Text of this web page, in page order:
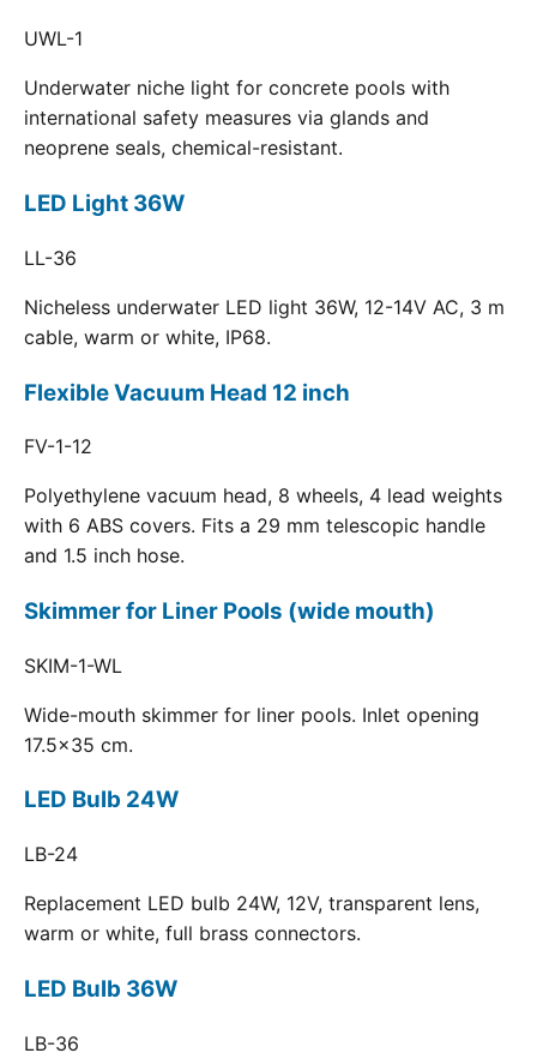
UWL-1
Underwater niche light for concrete pools with
international safety measures via glands and
neoprene seals, chemical-resistant.
LED Light 36W
LL-36
Nicheless underwater LED light 36W, 12-14V AC, 3 m
cable, warm or white, IP68.
Flexible Vacuum Head 12 inch
FV-1-12
Polyethylene vacuum head, 8 wheels, 4 lead weights
with 6 ABS covers. Fits a 29 mm telescopic handle
and 1.5 inch hose.
Skimmer for Liner Pools (wide mouth)
SKIM-1-WL
Wide-mouth skimmer for liner pools. Inlet opening
17.5x35 cm.
LED Bulb 24W
LB-24
Replacement LED bulb 24W, 12V, transparent lens,
warm or white, full brass connectors.
LED Bulb 36W
LB-36